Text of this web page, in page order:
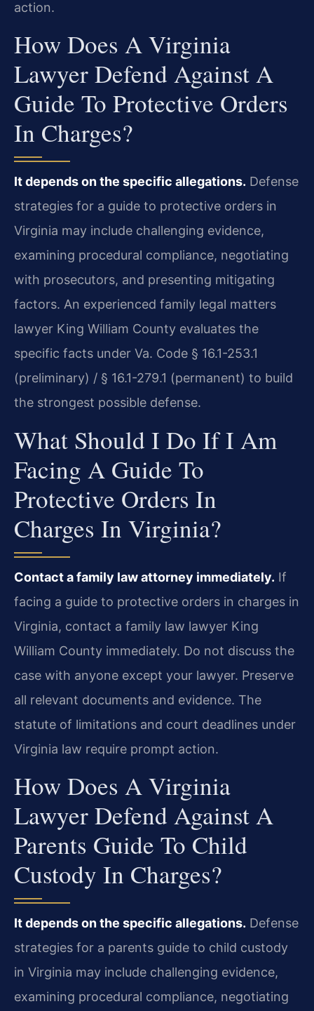
action.
How Does A Virginia
Lawyer Defend Against A
Guide To Protective Orders
In Charges?
It depends on the specific allegations. Defense
strategies for a guide to protective orders in
Virginia may include challenging evidence,
examining procedural compliance, negotiating
with prosecutors, and presenting mitigating
factors. An experienced family legal matters
lawyer King William County evaluates the
specific facts under Va. Code § 16.1-253.1
(preliminary) / § 16.1-279.1 (permanent) to build
the strongest possible defense.
What Should I Do If I Am
Facing A Guide To
Protective Orders In
Charges In Virginia?
Contact a family law attorney immediately. If
facing a guide to protective orders in charges in
Virginia, contact a family law lawyer King
William County immediately. Do not discuss the
case with anyone except your lawyer. Preserve
all relevant documents and evidence. The
statute of limitations and court deadlines under
Virginia law require prompt action.
How Does A Virginia
Lawyer Defend Against A
Parents Guide To Child
Custody In Charges?
It depends on the specific allegations. Defense
strategies for a parents guide to child custody
in Virginia may include challenging evidence,
examining procedural compliance, negotiating